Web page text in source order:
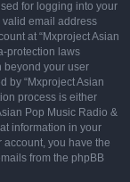
for logging into your
valid email address
at “Mxproject Asian
protection laws
beyond your user
by “Mxproject Asian
process is either
Pop Music Radio &
information in your
you have the
from the phpBB